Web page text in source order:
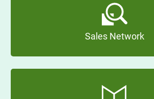
Sales Network